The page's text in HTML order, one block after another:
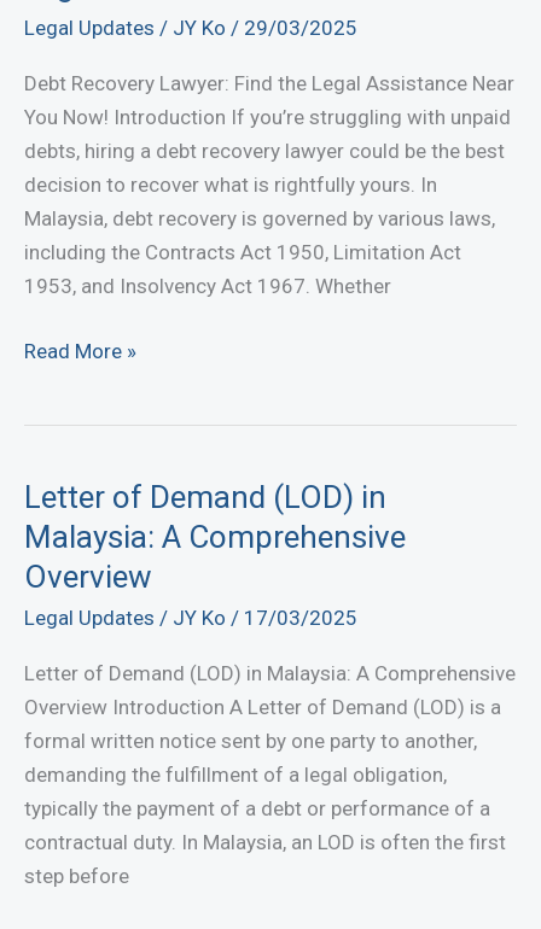
|Legal Updates / JY Ko / 29/03/2025
Debt Recovery Lawyer: Find the Legal Assistance Near
You Now! Introduction If you’re struggling with unpaid
debts, hiring a debt recovery lawyer could be the best
decision to recover what is rightfully yours. In
Malaysia, debt recovery is governed by various laws,
including the Contracts Act 1950, Limitation Act
1953, and Insolvency Act 1967. Whether
Debt
the
Assistance
Near
You
Read More »
Letter of Demand (LOD) in
Malaysia: A Comprehensive
Overview
Legal Updates / JY Ko / 17/03/2025
Letter of Demand (LOD) in Malaysia: A Comprehensive
Overview Introduction A Letter of Demand (LOD) is a
formal written notice sent by one party to another,
demanding the fulfillment of a legal obligation,
typically the payment of a debt or performance of a
contractual duty. In Malaysia, an LOD is often the first
step before